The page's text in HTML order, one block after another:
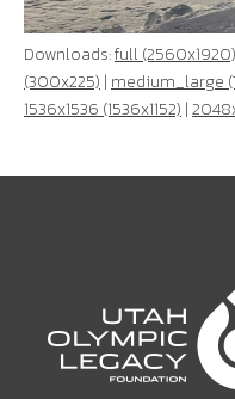
Downloads:full (2560x1920)
(300x225) | medium_large
1536x1536 (1536x1152) |